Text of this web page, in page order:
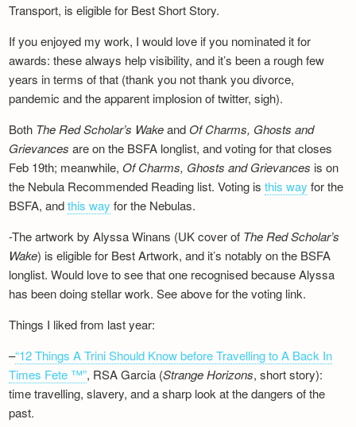
Transport, is eligible for Best Short Story.
If you enjoyed my work, I would love if you nominated it for
awards: these always help visibility, and it’s been a rough few
years in terms of that (thank you not thank you divorce,
pandemic and the apparent implosion of twitter, sigh).
Both The Red Scholar’s Wakeand Of Charms, Ghosts and
Grievances are on the BSFA longlist, and voting for that closes
Feb 19th; meanwhile, Of Charms, Ghosts and Grievances is on
the Nebula Recommended Reading list. Voting isthis way for the
BSFA, andthis way for the Nebulas.
-The artwork by Alyssa Winans (UK cover of The Red Scholar’s
Wake) is eligible for Best Artwork, and it’s notably on the BSFA
longlist. Would love to see that one recognised because Alyssa
has been doing stellar work. See above for the voting link.
Things I liked from last year:
–“12 Things A Trini Should Know before Travelling to A Back In
Times Fete ™”, RSA Garcia (Strange Horizons, short story):
time travelling, slavery, and a sharp look at the dangers of the
past.